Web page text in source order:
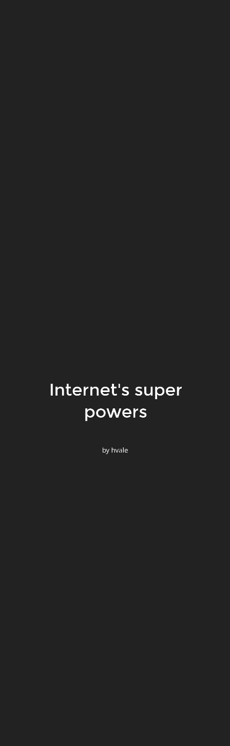
Internet's super
powers
by hvale